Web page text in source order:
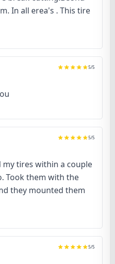
In all erea's . This tire
5/5
5/5
my tires within a couple
Took them with the
they mounted them
5/5